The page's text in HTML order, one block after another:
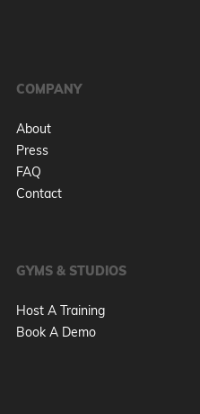
COMPANY
About
Press
FAQ
Contact
GYMS & STUDIOS
Host A Training
Book A Demo